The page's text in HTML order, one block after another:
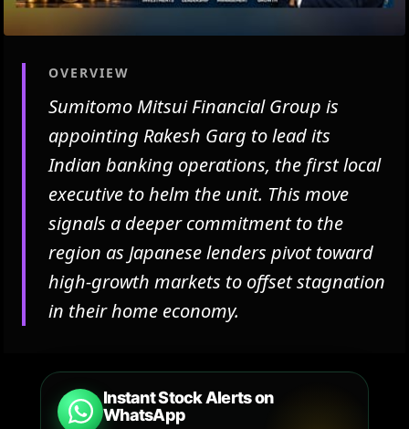
OVERVIEW
Sumitomo Mitsui Financial Group is
appointing Rakesh Garg to lead its
Indian banking operations, the first local
executive to helm the unit. This move
signals a deeper commitment to the
region as Japanese lenders pivot toward
high-growth markets to offset stagnation
in their home economy.
Instant Stock Alerts on
WhatsApp